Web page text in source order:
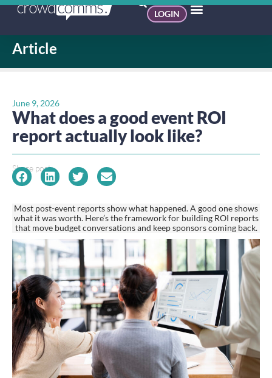
LOGIN
Article
June 9, 2026
What does a good event ROI
report actually look like?
Share post:
Most post-event reports show what happened. A good one shows
what it was worth. Here’s the framework for building ROI reports
that move budget conversations and keep sponsors coming back.